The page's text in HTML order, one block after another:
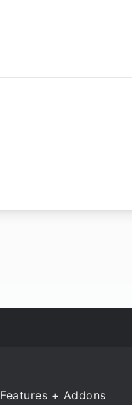
Features + Addons